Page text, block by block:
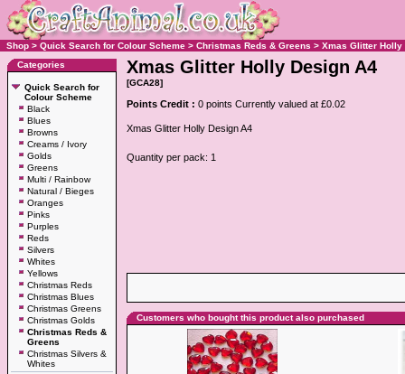
Shop > Quick Search for Colour Scheme > Christmas Reds & Greens > Xmas Glitter Holly
Categories
Quick Search for
Colour Scheme
Black
Blues
Browns
Creams / Ivory
Golds
Greens
Multi / Rainbow
Natural / Bieges
Oranges
Pinks
Purples
Reds
Silvers
Whites
Yellows
Christmas Reds
Christmas Blues
Christmas Greens
Christmas Golds
Christmas Reds &
Greens
Christmas Silvers &
Whites
Xmas Glitter Holly Design A4
[GCA28]
Points Credit : 0 points Currently valued at £0.02
Xmas Glitter Holly Design A4
Quantity per pack: 1
Customers who bought this product also purchased